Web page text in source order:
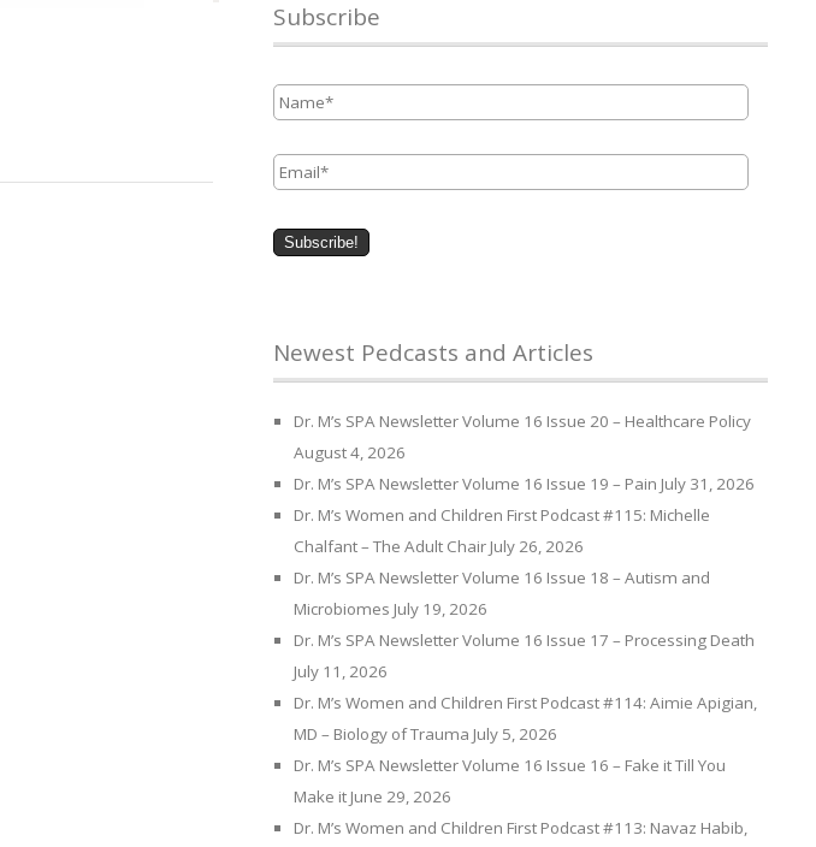
Subscribe
Name *
Email *
Newest Pedcasts and Articles
Dr. M’s SPA Newsletter Volume 16 Issue 20 – Healthcare Policy
August 4, 2026
Dr. M’s SPA Newsletter Volume 16 Issue 19 – Pain July 31, 2026
Dr. M’s Women and Children First Podcast #115: Michelle
Chalfant – The Adult Chair July 26, 2026
Dr. M’s SPA Newsletter Volume 16 Issue 18 – Autism and
Microbiomes July 19, 2026
Dr. M’s SPA Newsletter Volume 16 Issue 17 – Processing Death
July 11, 2026
Dr. M’s Women and Children First Podcast #114: Aimie Apigian,
MD – Biology of Trauma July 5, 2026
Dr. M’s SPA Newsletter Volume 16 Issue 16 – Fake it Till You
Make it June 29, 2026
Dr. M’s Women and Children First Podcast #113: Navaz Habib,